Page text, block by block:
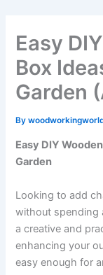
contentEasy
Box
Garden
By
Easy DIY
Garden
Looking to add
without spending
a creative and
enhancing your
easy enough for